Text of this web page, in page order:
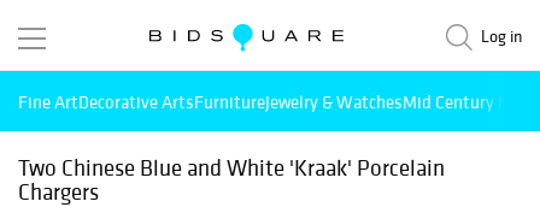
Log in
Fine ArtDecorative ArtsFurnitureJewelry & WatchesMid Century
Two Chinese Blue and White 'Kraak' Porcelain
Chargers